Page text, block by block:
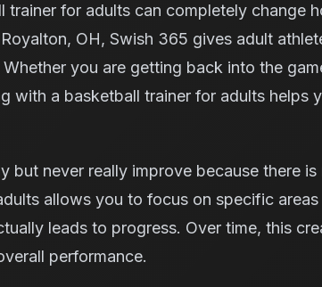
trainer for adults can completely change
OH, Swish 365 gives adult
you are getting back into the
with a basketball trainer for adults helps
but never really improve because there
allows you to focus on specific
leads to progress. Over time, this
performance.